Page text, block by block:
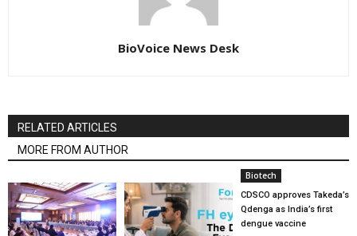
BioVoice News Desk
RELATED ARTICLES
MORE FROM AUTHOR
Biotech
CDSCO approves Takeda’s
Qdenga as India’s first
dengue vaccine